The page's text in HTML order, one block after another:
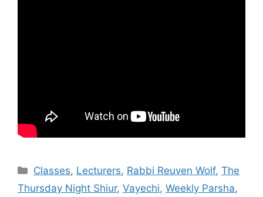
Categories
Classes, Lecturers, Rabbi Reuven Wolf,The
Thursday Night Shiur, Vayechi, Weekly Parsha,